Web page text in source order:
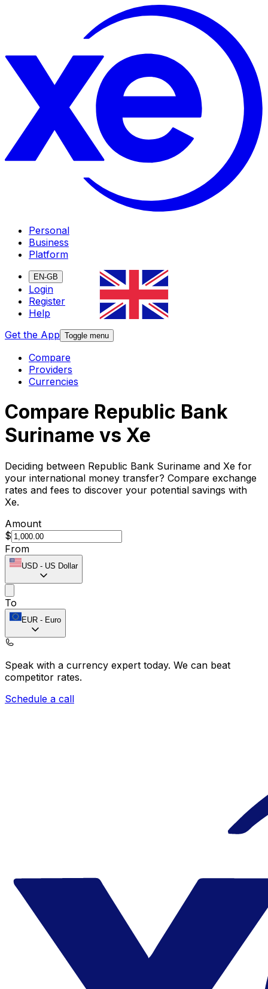
Personal
Business
Platform
EN-GB
Login
Register
Help
Get the App Toggle menu
Compare
Providers
Currencies
Compare Republic Bank
Suriname vs Xe
Deciding between Republic Bank Suriname and Xe for
your international money transfer? Compare exchange
rates and fees to discover your potential savings with
Xe.
Amount
$
From
USD - US Dollar
To
EUR - Euro
Speak with a currency expert today. We can beat
competitor rates.
Schedule a call